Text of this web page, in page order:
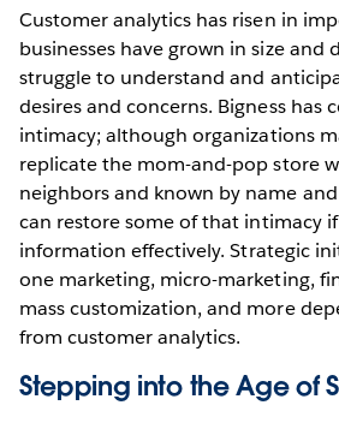
Customer analytics has risen in
businesses have grown in size and
struggle to understand and
desires and concerns. Bigness has
intimacy; although organizations
replicate the mom-and-pop store
neighbors and known by name
can restore some of that intimacy
information effectively. Strategic
one marketing, micro-marketing,
mass customization, and more
from customer analytics.
Stepping into the Age of